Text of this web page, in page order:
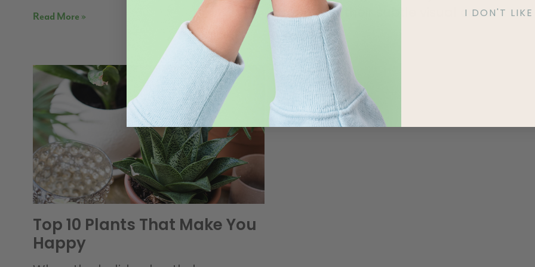
Read More »
tune with their subtle visual cues.
Read More »
Top 10 Plants That Make You
Happy
I DON'T